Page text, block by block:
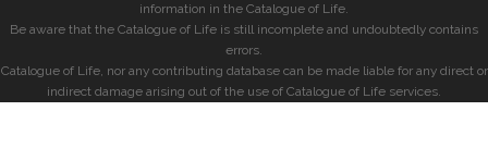
information in the Catalogue of Life.
Be aware that the Catalogue of Life is still incomplete and undoubtedly contains
errors.
Catalogue of Life, nor any contributing database can be made liable for any direct or
indirect damage arising out of the use of Catalogue of Life services.